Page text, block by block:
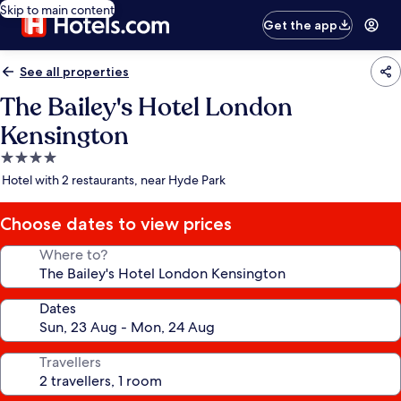
Skip to main content
Get the app
See all properties
The Bailey's Hotel London
Kensington
4.0
star
Hotel with 2 restaurants, near Hyde Park
Choose dates to view prices
Where to?
Dates
Travellers